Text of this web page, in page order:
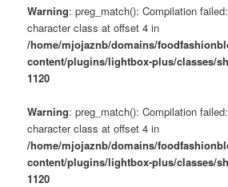
Warning: preg_match(): Compilation
character class at offset 4 in
/home/mjojaznb/domains/
content/plugins/lightbox-plus/classes/
1120
Warning: preg_match(): Compilation
character class at offset 4 in
/home/mjojaznb/domains/
content/plugins/lightbox-plus/classes/
1120